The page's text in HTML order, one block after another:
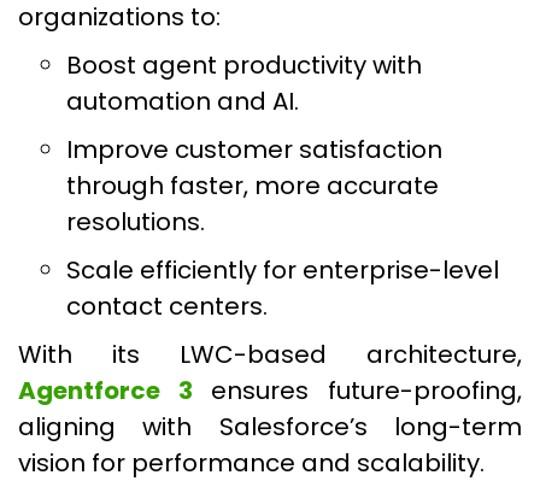
organizations to:
Boost agent productivity with
automation and AI.
Improve customer satisfaction
through faster, more accurate
resolutions.
Scale efficiently for enterprise-level
contact centers.
With its LWC-based architecture,
Agentforce 3 ensures future-proofing,
aligning with Salesforce’s long-term
vision for performance and scalability.